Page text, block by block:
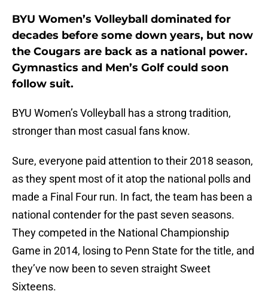
BYU Women’s Volleyball dominated for
decades before some down years, but now
the Cougars are back as a national power.
Gymnastics and Men’s Golf could soon
follow suit.
BYU Women’s Volleyball has a strong tradition,
stronger than most casual fans know.
Sure, everyone paid attention to their 2018 season,
as they spent most of it atop the national polls and
made a Final Four run. In fact, the team has been a
national contender for the past seven seasons.
They competed in the National Championship
Game in 2014, losing to Penn State for the title, and
they’ve now been to seven straight Sweet
Sixteens.